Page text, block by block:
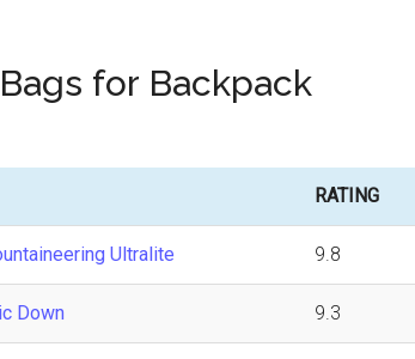
for Backpack
RATING
Ultralite 9.8
Down 9.3